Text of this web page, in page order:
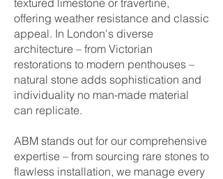
textured limestone or travertine,
offering weather resistance and classic
appeal. In London's diverse
architecture – from Victorian
restorations to modern penthouses –
natural stone adds sophistication and
individuality no man-made material
can replicate.
ABM stands out for our comprehensive
expertise – from sourcing rare stones to
flawless installation, we manage every